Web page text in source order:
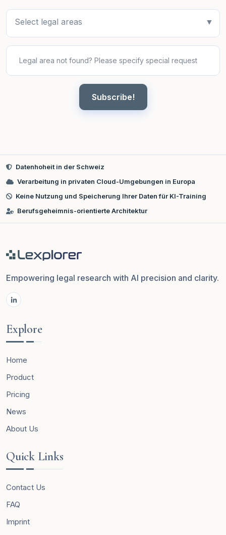
Select legal areas ▼
Subscribe!
Datenhoheit in der Schweiz
Verarbeitung in privaten Cloud-Umgebungen in Europa
Keine Nutzung und Speicherung Ihrer Daten für KI-Training
Berufsgeheimnis-orientierte Architektur
Empowering legal research with AI precision and clarity.
Explore
Home
Product
Pricing
News
About Us
Quick Links
Contact Us
FAQ
Imprint